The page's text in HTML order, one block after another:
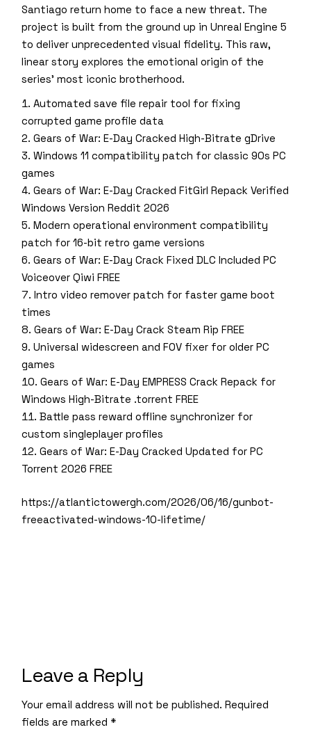
Santiago return home to face a new threat. The
project is built from the ground up in Unreal Engine 5
to deliver unprecedented visual fidelity. This raw,
linear story explores the emotional origin of the
series’ most iconic brotherhood.
Automated save file repair tool for fixing
corrupted game profile data
Gears of War: E-Day Cracked High-Bitrate gDrive
Windows 11 compatibility patch for classic 90s PC
games
Gears of War: E-Day Cracked FitGirl Repack Verified
Windows Version Reddit 2026
Modern operational environment compatibility
patch for 16-bit retro game versions
Gears of War: E-Day Crack Fixed DLC Included PC
Voiceover Qiwi FREE
Intro video remover patch for faster game boot
times
Gears of War: E-Day Crack Steam Rip FREE
Universal widescreen and FOV fixer for older PC
games
Gears of War: E-Day EMPRESS Crack Repack for
Windows High-Bitrate .torrent FREE
Battle pass reward offline synchronizer for
custom singleplayer profiles
Gears of War: E-Day Cracked Updated for PC
Torrent 2026 FREE
https://atlantictowergh.com/2026/06/16/gunbot-
freeactivated-windows-10-lifetime/
Leave a Reply
Your email address will not be published. Required
fields are marked *